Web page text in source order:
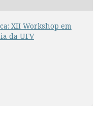
XII Workshop em
da UFV